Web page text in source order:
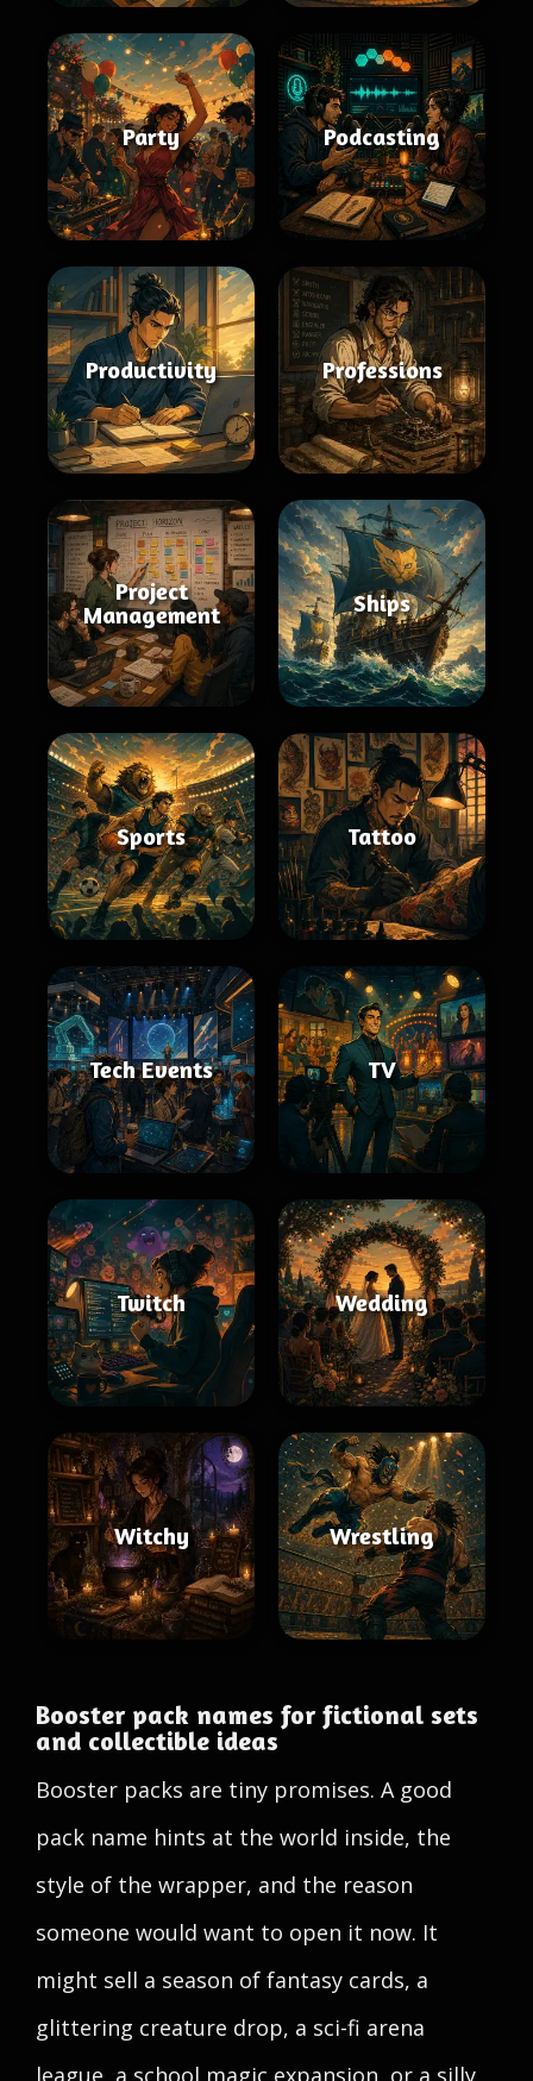
Party Podcasting
Productivity Professions
Project
Management
Ships
Sports Tattoo
Tech Events TV
Twitch Wedding
Witchy Wrestling
Booster pack names for fictional sets
and collectible ideas
Booster packs are tiny promises. A good
pack name hints at the world inside, the
style of the wrapper, and the reason
someone would want to open it now. It
might sell a season of fantasy cards, a
glittering creature drop, a sci-fi arena
league, a school magic expansion, or a silly